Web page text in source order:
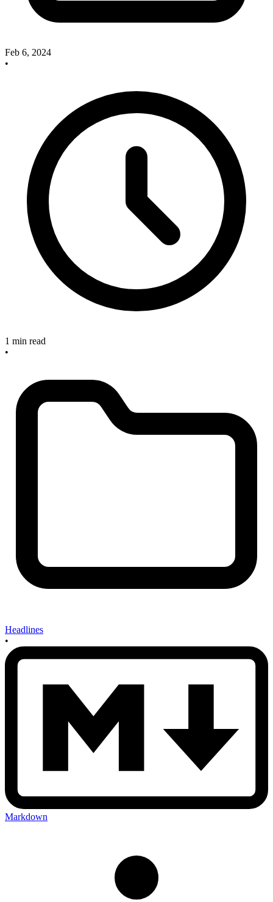
Feb 6, 2024
•
1 min read
•
Headlines
•
Markdown